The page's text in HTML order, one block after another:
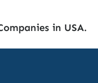
in USA.